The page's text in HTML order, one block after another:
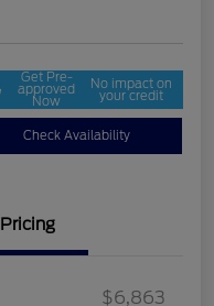
Get Pre-
approved
Now
No impact on
your credit
Check Availability
Pricing
$6,863